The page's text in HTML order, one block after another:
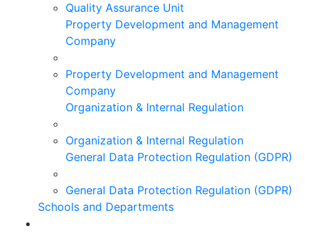
Quality Assurance Unit
Property Development and Management
Company
Property Development and Management
Company
Organization & Internal Regulation
Organization & Internal Regulation
General Data Protection Regulation (GDPR)
General Data Protection Regulation (GDPR)
Schools and Departments